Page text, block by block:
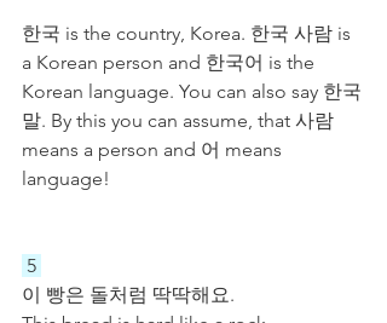
한국 is the country, Korea. 한국 사람 is
a Korean person and 한국어 is the
Korean language. You can also say 한국
말. By this you can assume, that 사람
means a person and 어 means
language!
5
이 빵은 돌처럼 딱딱해요.